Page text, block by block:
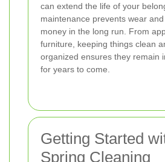
can extend the life of your
maintenance prevents wear
money in the long run. From
furniture, keeping things clean
organized ensures they remain
for years to come.
Getting Started
Spring Cleaning